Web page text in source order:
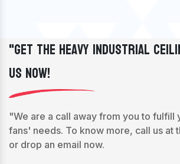
"Get The Heavy Industrial
Us Now!
"We are a call away from you to fulfill
fans' needs. To know more, call us at
or drop an email now.